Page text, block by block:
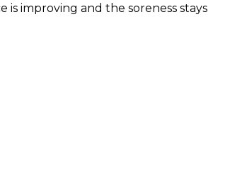
improving and the soreness stays